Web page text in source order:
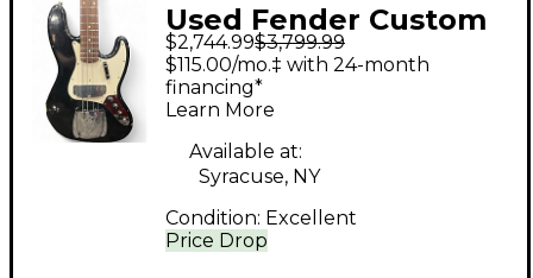
Used Fender Custom
Shop 1960s Relic Jazz
Bass Black Electric
Bass Guitar
$2,744.99$3,799.99
Price Drop
$115.00/mo.‡ with 24-month
financing*
Learn More
Available at:
Syracuse, NY
Condition: Excellent